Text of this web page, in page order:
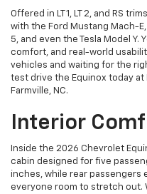
Offered in LT 1, LT 2, and RS
with the Ford Mustang Mach-E,
5, and even the Tesla Model
comfort, and real-world
vehicles and waiting for the
test drive the Equinox today at
Farmville, NC.
Interior
Inside the 2026 Chevrolet
cabin designed for five
inches, while rear passengers
everyone room to stretch out.